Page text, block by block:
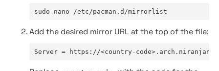
sudo nano /etc/pacman.d/mirrorlist
Add the desired mirror URL at the top of the file:
Server = https://<country-